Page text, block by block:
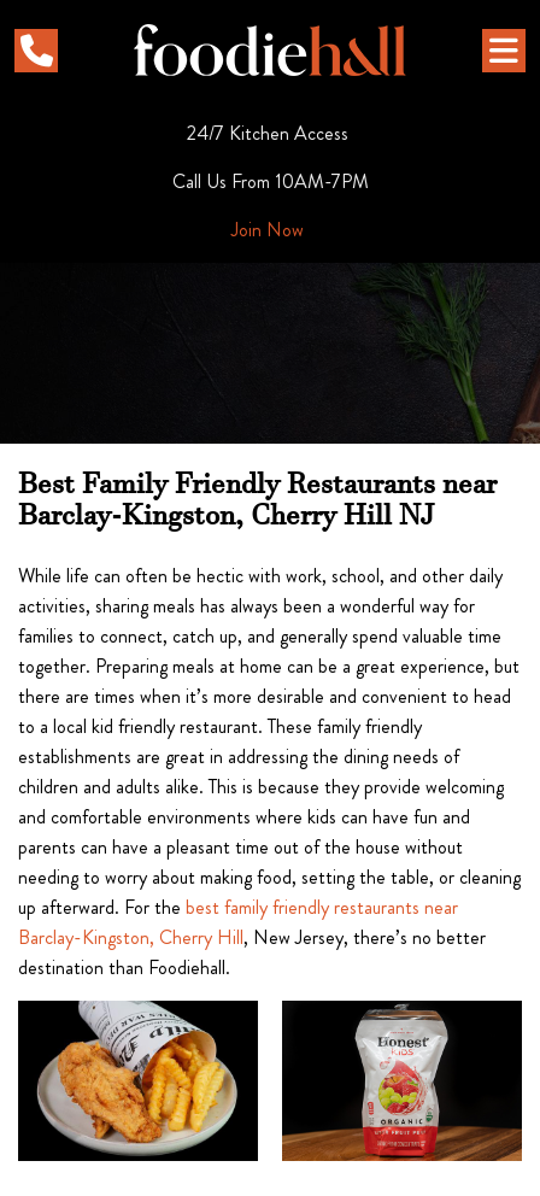
24/7 Kitchen Access
Call Us From 10AM-7PM
Join Now
Best Family Friendly Restaurants near
Barclay-Kingston, Cherry Hill NJ
While life can often be hectic with work, school, and other daily
activities, sharing meals has always been a wonderful way for
families to connect, catch up, and generally spend valuable time
together. Preparing meals at home can be a great experience, but
there are times when it’s more desirable and convenient to head
to a local kid friendly restaurant. These family friendly
establishments are great in addressing the dining needs of
children and adults alike. This is because they provide welcoming
and comfortable environments where kids can have fun and
parents can have a pleasant time out of the house without
needing to worry about making food, setting the table, or cleaning
up afterward. For the best family friendly restaurants near
Barclay-Kingston, Cherry Hill, New Jersey, there’s no better
destination than Foodiehall.